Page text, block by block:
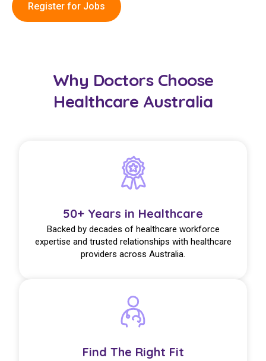
Register for Jobs
Why Doctors Choose
Healthcare Australia
50+ Years in Healthcare
Backed by decades of healthcare workforce
expertise and trusted relationships with healthcare
providers across Australia.
Find The Right Fit